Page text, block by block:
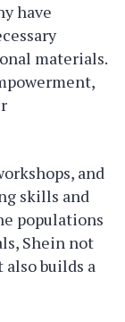
have
materials.
and
skills and
populations
Shein not
also builds a